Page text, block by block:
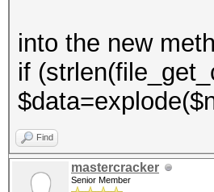
into the new
if
Find
mastercracker
Senior Member